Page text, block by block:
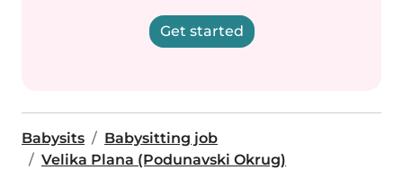
Get started
Babysits
Babysitting job
Velika Plana (Podunavski Okrug)